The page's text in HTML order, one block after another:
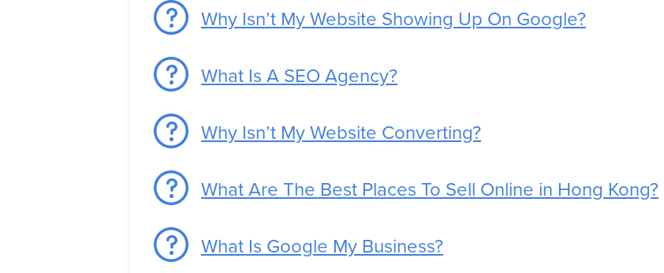
Why Isn’t My Website Showing Up On Google?
What Is A SEO Agency?
Why Isn’t My Website Converting?
What Are The Best Places To Sell Online in Hong Kong?
What Is Google My Business?